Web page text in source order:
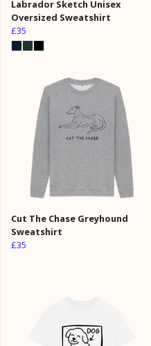
Labrador Sketch Unisex
Oversized Sweatshirt
£35
Cut The Chase Greyhound
Sweatshirt
£35